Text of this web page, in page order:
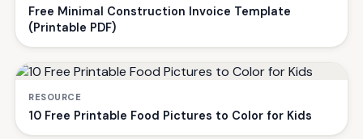
Free Minimal Construction Invoice Template
(Printable PDF)
RESOURCE
10 Free Printable Food Pictures to Color for Kids